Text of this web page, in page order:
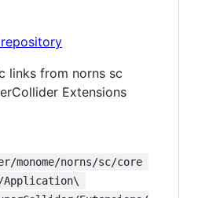
links from norns sc
Extensions
monome/norns/sc/core